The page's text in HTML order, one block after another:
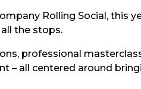
Rolling Social, this
the stops.
professional
– all centered around